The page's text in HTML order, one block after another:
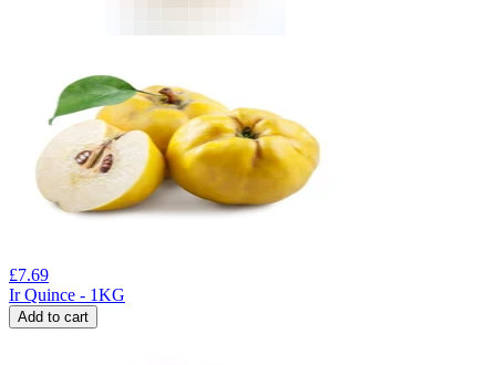
£7.69
Ir Quince - 1KG
Add to cart